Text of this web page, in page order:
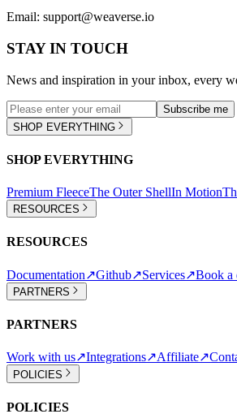
Email: support@weaverse.io
STAY IN TOUCH
News and inspiration in your inbox, every
Subscribe me
SHOP EVERYTHING
SHOP EVERYTHING
Premium FleeceThe Outer ShellIn Motion
RESOURCES
RESOURCES
Documentation↗Github↗Services↗Book a
PARTNERS
PARTNERS
Work with us↗Integrations↗Affiliate↗
POLICIES
POLICIES